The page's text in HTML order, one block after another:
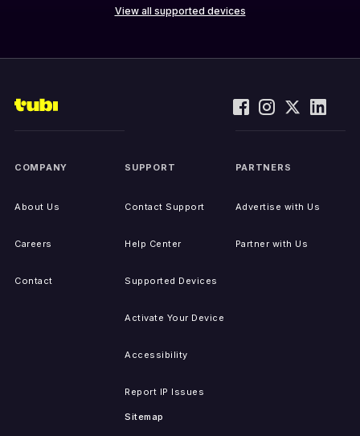
View all supported devices
COMPANY
About Us
Careers
Contact
SUPPORT
Contact Support
Help Center
Supported Devices
Activate Your Device
Accessibility
Report IP Issues
Sitemap
PARTNERS
Advertise with Us
Partner with Us